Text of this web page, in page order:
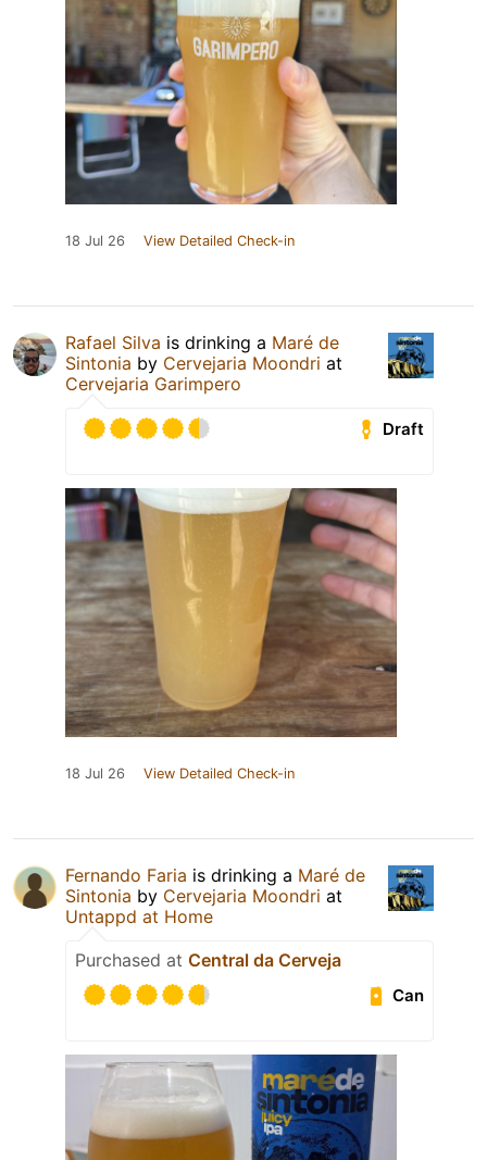
18 Jul 26 View Detailed Check-in
Rafael Silva is drinking a Maré de
Sintonia by Cervejaria Moondri at
Cervejaria Garimpero
Draft
18 Jul 26 View Detailed Check-in
Fernando Faria is drinking a Maré de
Sintonia by Cervejaria Moondri at
Untappd at Home
Purchased at Central da Cerveja
Can